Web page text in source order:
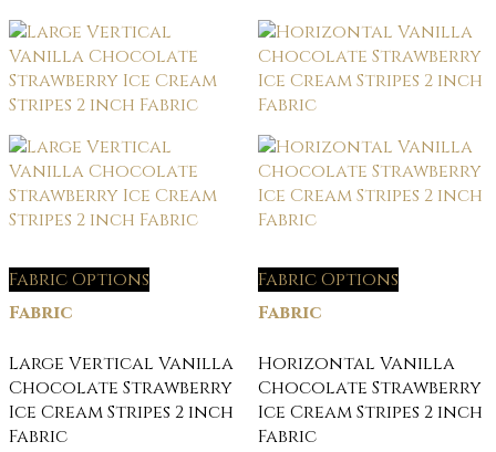
Fabric Options
Fabric
Large Vertical Vanilla
Chocolate Strawberry
Ice Cream Stripes 2 inch
Fabric
Fabric Options
Fabric
Horizontal Vanilla
Chocolate Strawberry
Ice Cream Stripes 2 inch
Fabric